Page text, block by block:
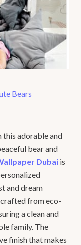
Bears
this adorable and
bear and
Dubai is
and dream
from eco-
a clean and
family. The
finish that makes